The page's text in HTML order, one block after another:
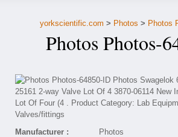
Customer Service
Contact Us
yorkscientific.com > Photos > Photos
Photos Photos-
Manufacturer :
Photos